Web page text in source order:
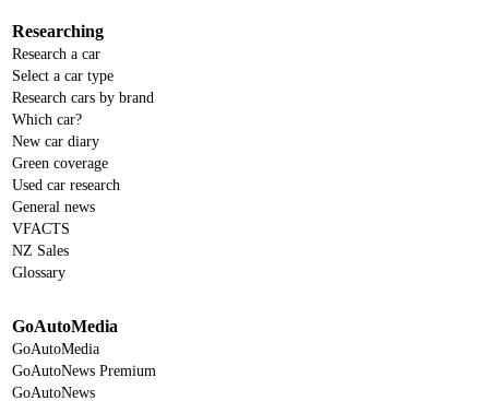
Researching
Research a car
Select a car type
Research cars by brand
Which car?
New car diary
Green coverage
Used car research
General news
VFACTS
NZ Sales
Glossary
GoAutoMedia
GoAutoMedia
GoAutoNews Premium
GoAutoNews